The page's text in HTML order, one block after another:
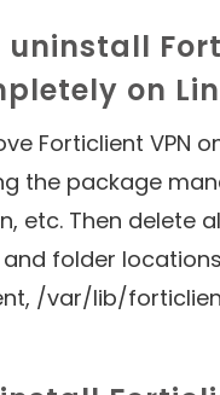
uninstall
on
Forticlient VPN
the package
etc. Then delete
folder
/var/lib/